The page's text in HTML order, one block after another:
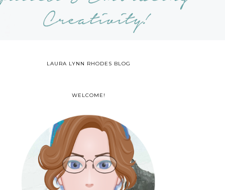
LAURA LYNN RHODES BLOG
WELCOME!